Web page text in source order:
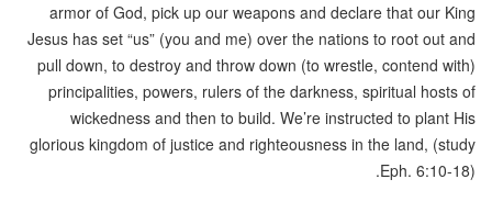
armor of God, pick up our weapons and declare that our King
Jesus has set “us” (you and me) over the nations to root out and
pull down, to destroy and throw down (to wrestle, contend with)
principalities, powers, rulers of the darkness, spiritual hosts of
wickedness and then to build. We’re instructed to plant His
glorious kingdom of justice and righteousness in the land, (study
Eph. 6:10-18).